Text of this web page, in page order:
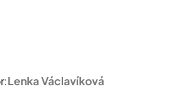
Lenka Václavíková